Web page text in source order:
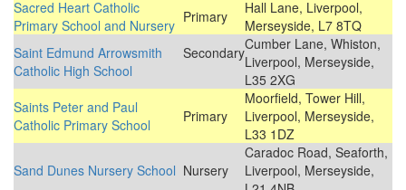
Sacred Heart Catholic
Primary School and Nursery Primary
Hall Lane, Liverpool,
Merseyside, L7 8TQ
Saint Edmund Arrowsmith
Catholic High School
SecondaryCumber Lane, Whiston,
Liverpool, Merseyside,
L35 2XG
Saints Peter and Paul
Catholic Primary School
Primary
Moorfield, Tower Hill,
Liverpool, Merseyside,
L33 1DZ
Sand Dunes Nursery School Nursery
Caradoc Road, Seaforth,
Liverpool, Merseyside,